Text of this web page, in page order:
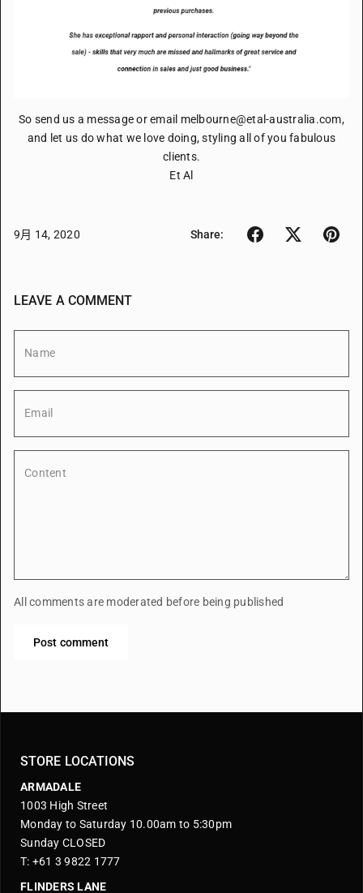
So send us a message or email melbourne@etal-australia.com,
and let us do what we love doing, styling all of you fabulous
clients.
Et Al
9月 14, 2020 Share:
LEAVE A COMMENT
Name
Email
Content
All comments are moderated before being published
Post comment
STORE LOCATIONS
ARMADALE
1003 High Street
Monday to Saturday 10.00am to 5:30pm
Sunday CLOSED
T: +61 3 9822 1777
FLINDERS LANE